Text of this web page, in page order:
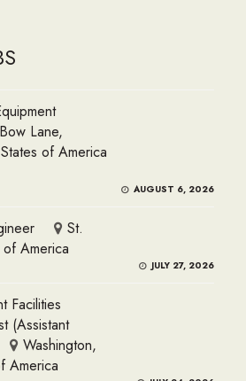
Lane,
of America
AUGUST 6, 2026
St.
America
JULY 27, 2026
Facilities
(Assistant
Washington,
America